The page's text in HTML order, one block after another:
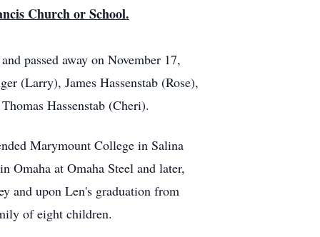
Church or School.
passed away on November 17,
(Larry), James Hassenstab (Rose),
Hassenstab (Cheri).
Marymount College in Salina
Omaha at Omaha Steel and later,
and upon Len's graduation from
of eight children.